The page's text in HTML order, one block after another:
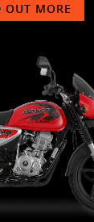
OUT MORE